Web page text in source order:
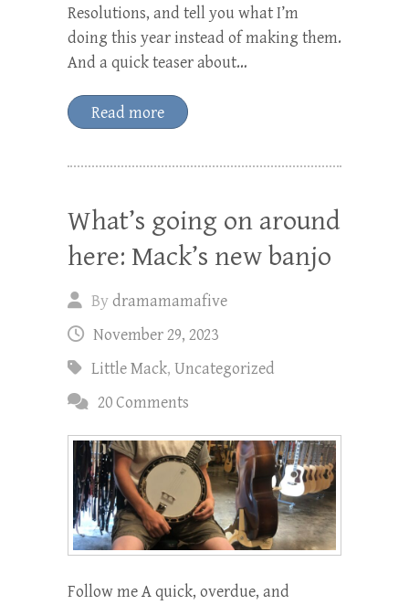
Resolutions, and tell you what I’m
doing this year instead of making them.
And a quick teaser about…
Read more
What’s going on around
here: Mack’s new banjo
Bydramamamafive
November 29, 2023
Little Mack, Uncategorized
20 Comments
Follow me A quick, overdue, and